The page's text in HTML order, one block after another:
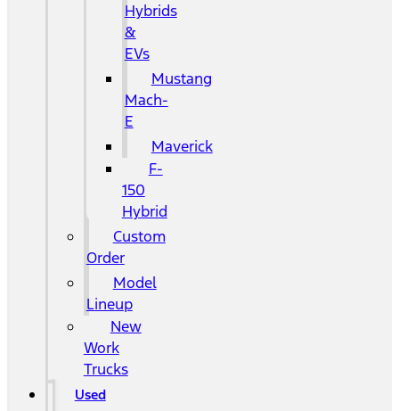
Hybrids
&
EVs
Mustang
Mach-
E
Maverick
F-
150
Hybrid
Custom
Order
Model
Lineup
New
Work
Trucks
Used